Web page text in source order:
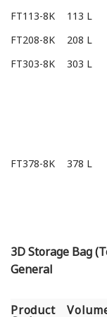
FT113-8K
113 L
FT208-8K
208 L
FT303-8K
303 L
FT378-8K 378 L
3D Storage Bag
General
Product